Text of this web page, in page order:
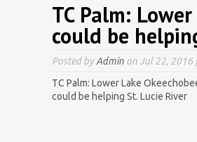
TC Palm:
could be
Posted byAdmin on Jul 22, 2016
TC Palm: Lower Lake
could be helping St. Lucie River